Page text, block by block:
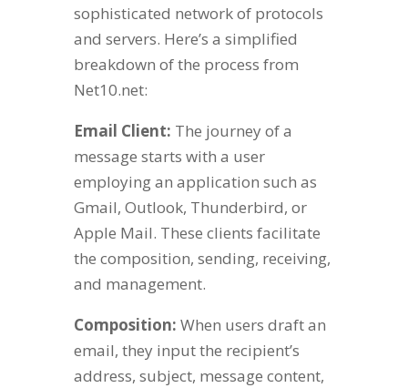
sophisticated network of protocols
and servers. Here’s a simplified
breakdown of the process from
Net10.net:
Email Client: The journey of a
message starts with a user
employing an application such as
Gmail, Outlook, Thunderbird, or
Apple Mail. These clients facilitate
the composition, sending, receiving,
and management.
Composition: When users draft an
email, they input the recipient’s
address, subject, message content,